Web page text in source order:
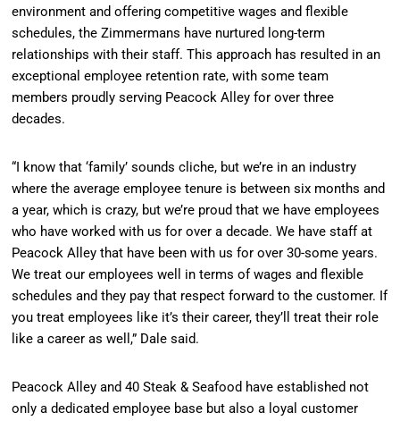
environment and offering competitive wages and flexible
schedules, the Zimmermans have nurtured long-term
relationships with their staff. This approach has resulted in an
exceptional employee retention rate, with some team
members proudly serving Peacock Alley for over three
decades.
“I know that ‘family’ sounds cliche, but we’re in an industry
where the average employee tenure is between six months and
a year, which is crazy, but we’re proud that we have employees
who have worked with us for over a decade. We have staff at
Peacock Alley that have been with us for over 30-some years.
We treat our employees well in terms of wages and flexible
schedules and they pay that respect forward to the customer. If
you treat employees like it’s their career, they’ll treat their role
like a career as well,” Dale said.
Peacock Alley and 40 Steak & Seafood have established not
only a dedicated employee base but also a loyal customer